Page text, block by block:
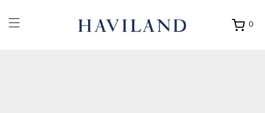
0
Ouvrir